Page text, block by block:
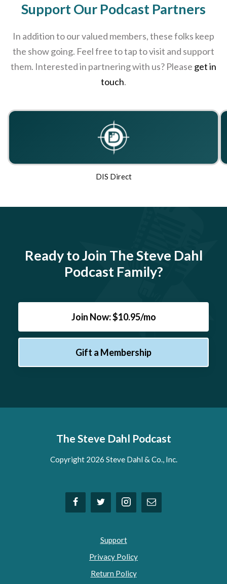
Support Our Podcast Partners
In addition to our valued members, these folks keep
the show going. Feel free to tap to visit and support
them. Interested in partnering with us? Please get in
touch.
DIS Direct
Ready to Join The Steve Dahl
Podcast Family?
Join Now: $10.95/mo
Gift a Membership
The Steve Dahl Podcast
Copyright 2026 Steve Dahl & Co., Inc.
Support
Privacy Policy
Return Policy